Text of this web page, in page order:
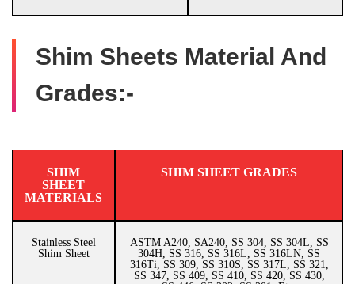
Shim Sheets Material And
Grades:-
SHIM
SHEET
MATERIALS
SHIM SHEET GRADES
Stainless Steel
Shim Sheet
ASTM A240, SA240, SS 304, SS 304L, SS
304H, SS 316, SS 316L, SS 316LN, SS
316Ti, SS 309, SS 310S, SS 317L, SS 321,
SS 347, SS 409, SS 410, SS 420, SS 430,